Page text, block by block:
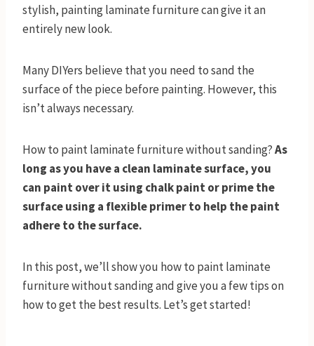
stylish, painting laminate furniture can give it an
entirely new look.
Many DIYers believe that you need to sand the
surface of the piece before painting. However, this
isn’t always necessary.
How to paint laminate furniture without sanding?As
long as you have a clean laminate surface, you
can paint over it using chalk paint or prime the
surface using a flexible primer to help the paint
adhere to the surface.
In this post, we’ll show you how to paint laminate
furniture without sanding and give you a few tips on
how to get the best results. Let’s get started!